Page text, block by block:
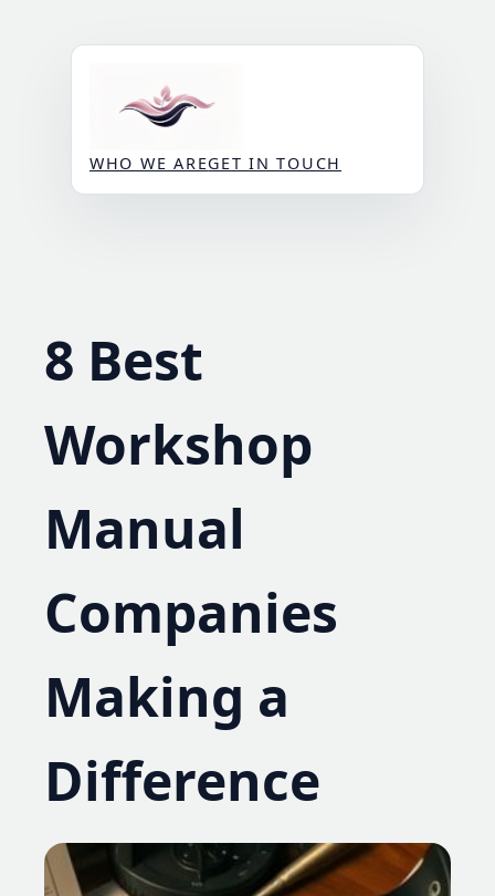
WHO WE AREGET IN TOUCH
8 Best
Workshop
Manual
Companies
Making a
Difference